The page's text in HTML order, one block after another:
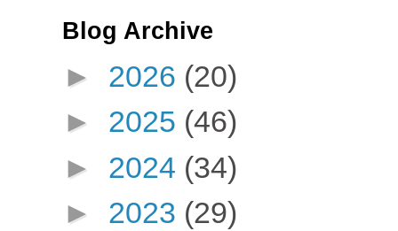
Blog Archive
► 2026 (20)
► 2025 (46)
► 2024 (34)
► 2023 (29)